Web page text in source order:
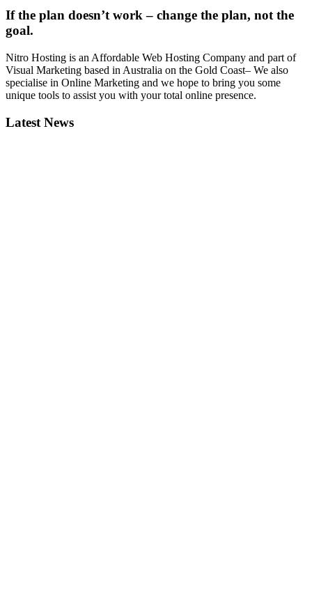
If the plan doesn’t work – change the plan, not the
goal.
Nitro Hosting is an Affordable Web Hosting Company and part of
Visual Marketing based in Australia on the Gold Coast– We also
specialise in Online Marketing and we hope to bring you some
unique tools to assist you with your total online presence.
Latest News